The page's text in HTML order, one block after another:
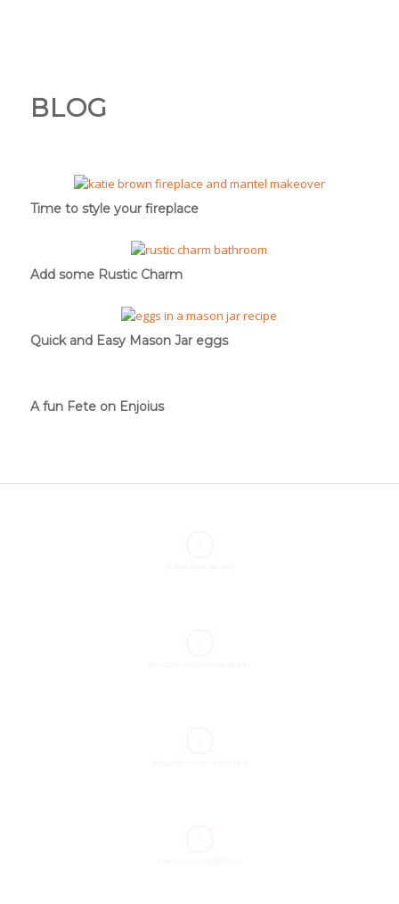
BLOG
Time to style your fireplace
Add some Rustic Charm
Quick and Easy Mason Jar eggs
A fun Fete on Enjoius